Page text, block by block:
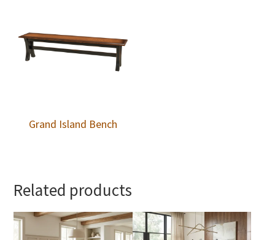
Grand Island Bench
Related products